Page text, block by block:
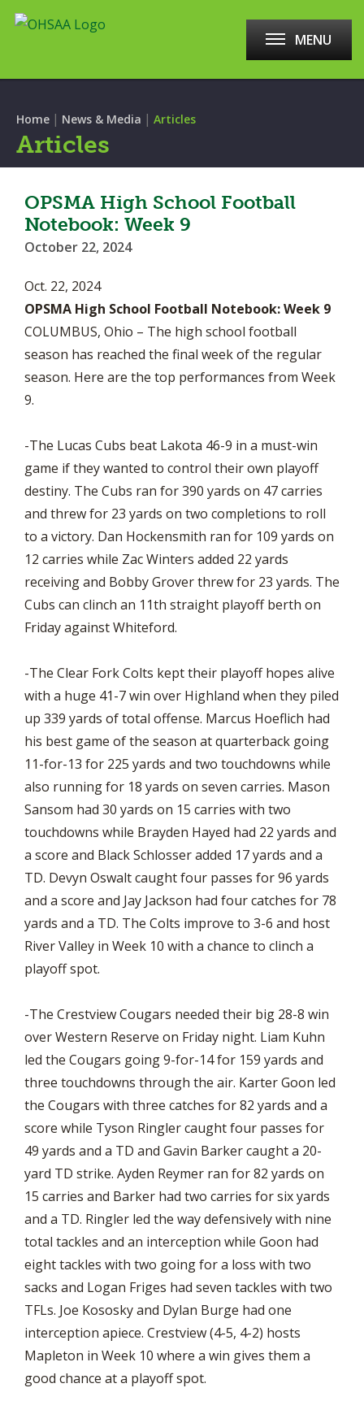
MENU
Home | News & Media | Articles
Articles
OPSMA High School Football
Notebook: Week 9
October 22, 2024
Oct. 22, 2024
OPSMA High School Football Notebook: Week 9
COLUMBUS, Ohio – The high school football
season has reached the final week of the regular
season. Here are the top performances from Week
9.
-The Lucas Cubs beat Lakota 46-9 in a must-win
game if they wanted to control their own playoff
destiny. The Cubs ran for 390 yards on 47 carries
and threw for 23 yards on two completions to roll
to a victory. Dan Hockensmith ran for 109 yards on
12 carries while Zac Winters added 22 yards
receiving and Bobby Grover threw for 23 yards. The
Cubs can clinch an 11th straight playoff berth on
Friday against Whiteford.
-The Clear Fork Colts kept their playoff hopes alive
with a huge 41-7 win over Highland when they piled
up 339 yards of total offense. Marcus Hoeflich had
his best game of the season at quarterback going
11-for-13 for 225 yards and two touchdowns while
also running for 18 yards on seven carries. Mason
Sansom had 30 yards on 15 carries with two
touchdowns while Brayden Hayed had 22 yards and
a score and Black Schlosser added 17 yards and a
TD. Devyn Oswalt caught four passes for 96 yards
and a score and Jay Jackson had four catches for 78
yards and a TD. The Colts improve to 3-6 and host
River Valley in Week 10 with a chance to clinch a
playoff spot.
-The Crestview Cougars needed their big 28-8 win
over Western Reserve on Friday night. Liam Kuhn
led the Cougars going 9-for-14 for 159 yards and
three touchdowns through the air. Karter Goon led
the Cougars with three catches for 82 yards and a
score while Tyson Ringler caught four passes for
49 yards and a TD and Gavin Barker caught a 20-
yard TD strike. Ayden Reymer ran for 82 yards on
15 carries and Barker had two carries for six yards
and a TD. Ringler led the way defensively with nine
total tackles and an interception while Goon had
eight tackles with two going for a loss with two
sacks and Logan Friges had seven tackles with two
TFLs. Joe Kososky and Dylan Burge had one
interception apiece. Crestview (4-5, 4-2) hosts
Mapleton in Week 10 where a win gives them a
good chance at a playoff spot.